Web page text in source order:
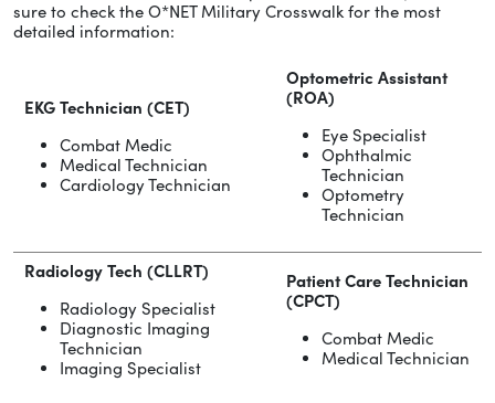
sure to check the O*NET Military Crosswalk for the most
detailed information:
EKG Technician (CET)
Combat Medic
Medical Technician
Cardiology Technician
Optometric Assistant
(ROA)
Eye Specialist
Ophthalmic
Technician
Optometry
Technician
Radiology Tech (CLLRT)
Radiology Specialist
Diagnostic Imaging
Technician
Imaging Specialist
Patient Care Technician
(CPCT)
Combat Medic
Medical Technician